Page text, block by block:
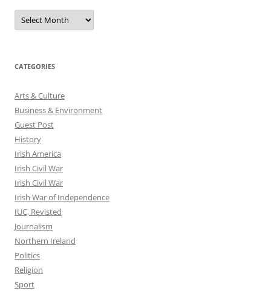
Archives
CATEGORIES
Arts & Culture
Business & Environment
Guest Post
History
Irish America
Irish Civil War
Irish Civil War
Irish War of Independence
IUC, Revisted
Journalism
Northern Ireland
Politics
Religion
Sport